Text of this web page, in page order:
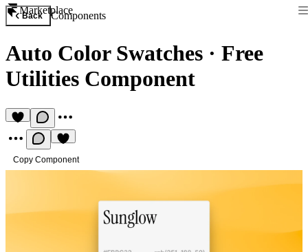
Marketplace
Back Components
Auto Color Swatches · Free
Utilities Component
Copy Component